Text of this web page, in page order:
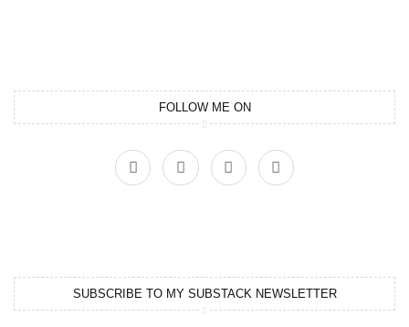
FOLLOW ME ON
SUBSCRIBE TO MY SUBSTACK NEWSLETTER